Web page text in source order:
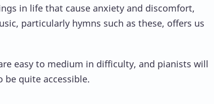
in life that cause anxiety and discomfort,
particularly hymns such as these, offers us
easy to medium in difficulty, and pianists will
quite accessible.